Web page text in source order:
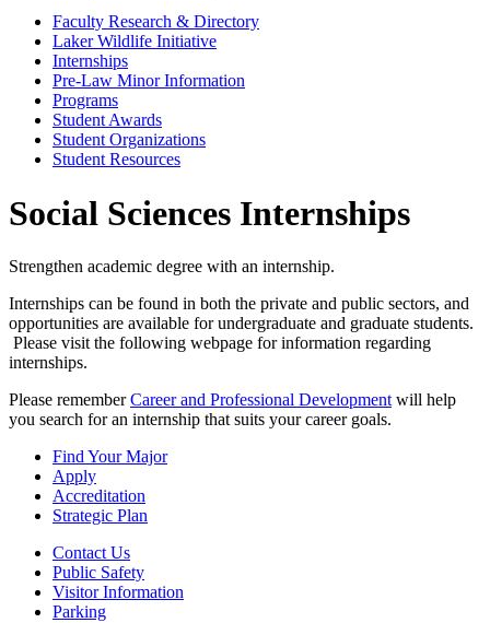
Faculty Research & Directory
Laker Wildlife Initiative
Internships
Pre-Law Minor Information
Programs
Student Awards
Student Organizations
Student Resources
Social Sciences Internships
Strengthen academic degree with an internship.
Internships can be found in both the private and public sectors, and
opportunities are available for undergraduate and graduate students.
Please visit the following webpage for information regarding
internships.
Please rememberCareer and Professional Development will help
you search for an internship that suits your career goals.
Find Your Major
Apply
Accreditation
Strategic Plan
Contact Us
Public Safety
Visitor Information
Parking